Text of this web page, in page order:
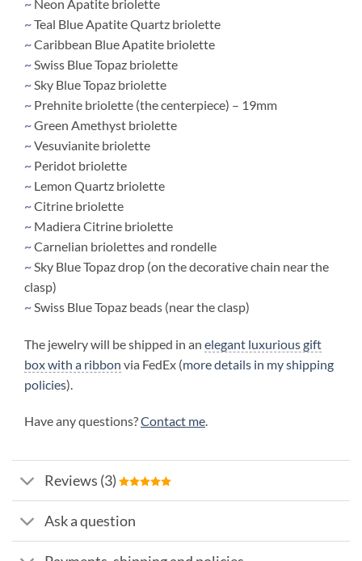
~ Neon Apatite briolette
~Teal Blue Apatite Quartz briolette
~Caribbean Blue Apatite briolette
~ Swiss Blue Topaz briolette
~ Sky Blue Topaz briolette
~ Prehnite briolette (the centerpiece) – 19mm
~Green Amethyst briolette
~Vesuvianite briolette
~ Peridot briolette
~ Lemon Quartz briolette
~Citrine briolette
~ Madiera Citrine briolette
~Carnelian briolettes and rondelle
~ Sky Blue Topaz drop (on the decorative chain near the
clasp)
~ Swiss Blue Topaz beads (near the clasp)
The jewelry will be shipped in an elegant luxurious gift
box with a ribbon via FedEx (more details in my shipping
policies).
Have any questions?Contact me.
Reviews (3)
Ask a question